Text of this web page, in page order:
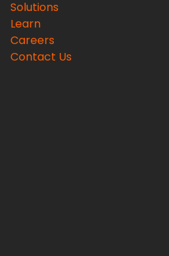
Solutions
Learn
Careers
Contact Us